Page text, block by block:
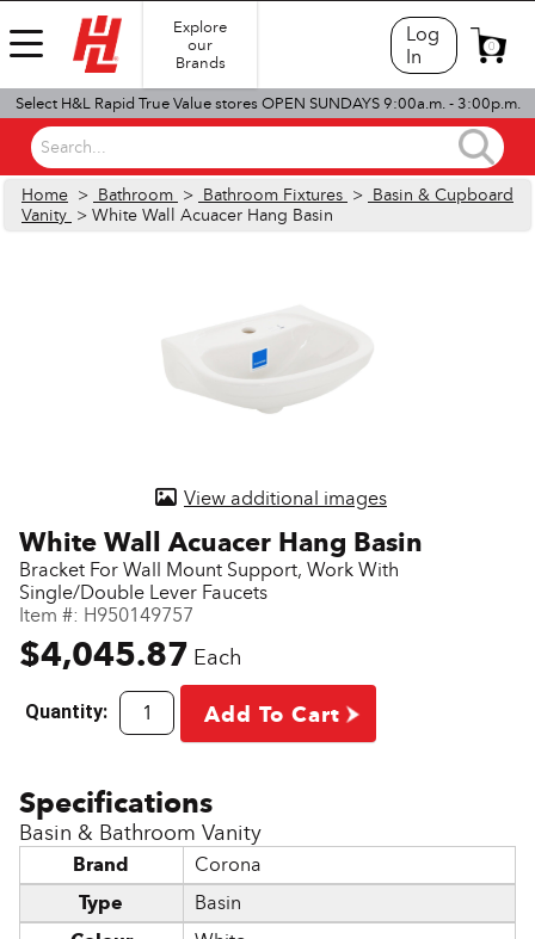
Explore
our
Brands
Log
In
0
Select H&L Rapid True Value stores OPEN SUNDAYS 9:00a.m. - 3:00p.m.
Search...
Home > Bathroom > Bathroom Fixtures > Basin & Cupboard
Vanity > White Wall Acuacer Hang Basin
View additional images
White Wall Acuacer Hang Basin
Bracket For Wall Mount Support, Work With
Single/Double Lever Faucets
Item #: H950149757
$4,045.87 Each
Quantity: Add To Cart
Basin & Bathroom Vanity
Brand
Corona
Type
Basin